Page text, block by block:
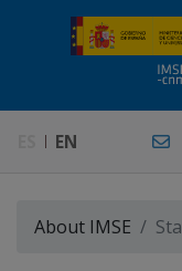
EN
About IMSE